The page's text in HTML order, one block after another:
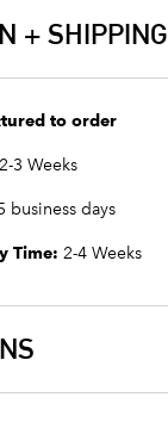
+ SHIPPING
to order
2-3 Weeks
business days
Time: 2-4 Weeks